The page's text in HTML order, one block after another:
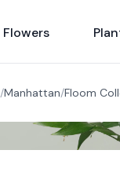
Flowers
/Manhattan/Floom